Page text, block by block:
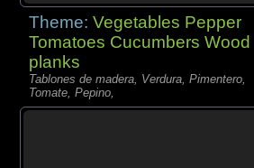
Theme:Vegetables Pepper
Tomatoes Cucumbers Wood
planks
Tablones de madera, Verdura, Pimentero,
Tomate, Pepino,